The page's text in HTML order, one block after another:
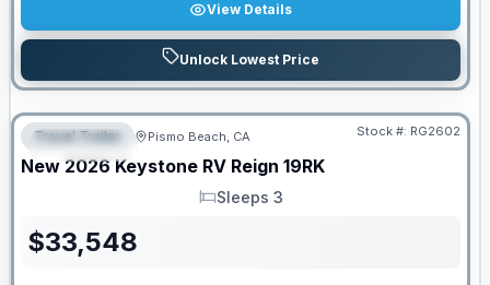
View Details
Unlock Lowest Price
FEATURED
PRICED TO MOVE!
Travel Trailer Pismo Beach, CA Stock #: RG2602
New 2026 Keystone RV Reign 19RK
Sleeps
Sleeps 3
$33,548